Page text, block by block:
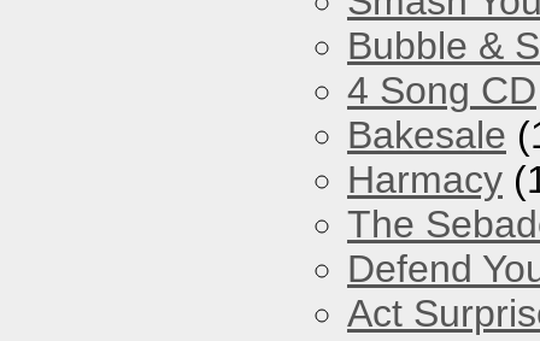
Bubble &
4 Song CD
Bakesale
Harmacy
The
Defend
Act